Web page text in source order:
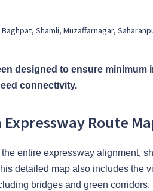
Shamli, Muzaffarnagar,
designed to ensure
connectivity.
Route
entire expressway alignment,
detailed map also includes the
bridges and green corridors.